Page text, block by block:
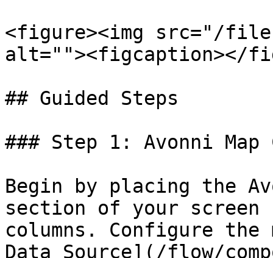
<figure><img src="/files/
alt=""><figcaption></
## Guided Steps
### Step 1: Avonni
Begin by placing the
section of your
columns. Configure
Data Source](/flow/